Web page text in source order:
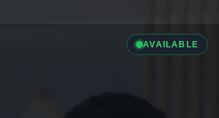
AVAILABLE